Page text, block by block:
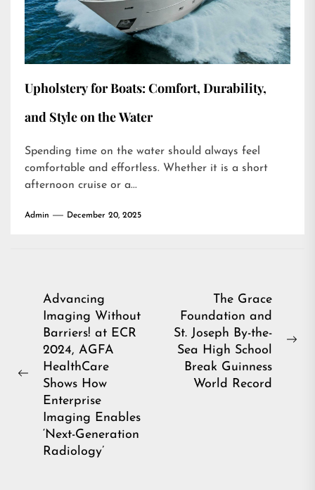
Upholstery for Boats: Comfort, Durability,
and Style on the Water
Spending time on the water should always feel
comfortable and effortless. Whether it is a short
afternoon cruise or a...
Admin December 20, 2025
Post
navigation
Previous
Advancing
Imaging Without
Barriers! at ECR
2024, AGFA
HealthCare
Shows How
Enterprise
Imaging Enables
‘Next-Generation
Radiology’
The Grace
Foundation and
St. Joseph By-the-
Sea High School
Break Guinness
World Record